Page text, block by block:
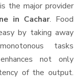
is the major provider
in Cachar. Food
by taking away
tasks
not only
of the output.